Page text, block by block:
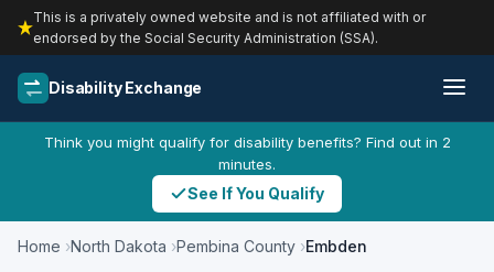
This is a privately owned website and is not affiliated with or
endorsed by the Social Security Administration (SSA).
Disability Exchange
Think you might qualify for disability benefits? Find out in 2
minutes.
See If You Qualify
Home North Dakota Pembina County Embden